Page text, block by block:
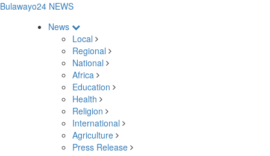
Bulawayo24 NEWS
News
Local
Regional
National
Africa
Education
Health
Religion
International
Agriculture
Press Release